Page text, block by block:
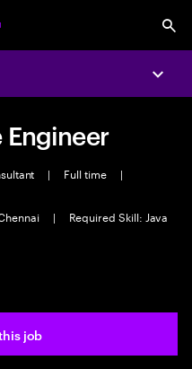
| Full time
|
|
Required Skill: Java
job